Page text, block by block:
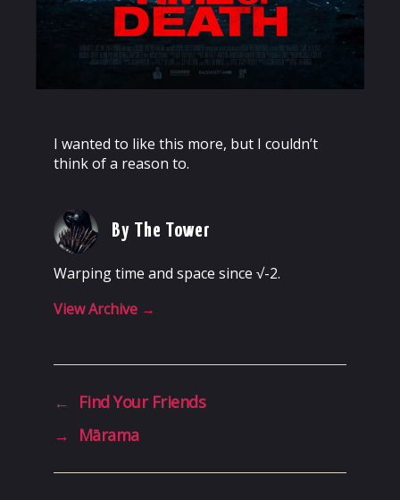
I wanted to like this more, but I couldn’t
think of a reason to.
By The Tower
Warping time and space since √-2.
View Archive →
←
Find Your Friends
→
Mārama